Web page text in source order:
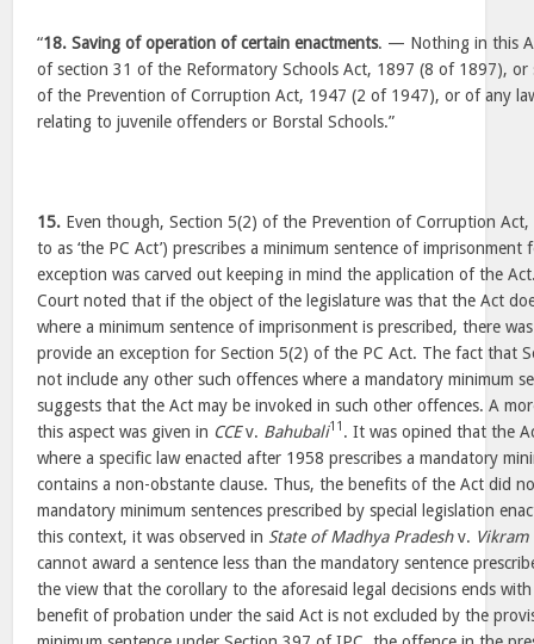
“18. Saving of operation of certain enactments. — Nothing in this
of section 31 of the Reformatory Schools Act, 1897 (8 of 1897), or
of the Prevention of Corruption Act, 1947 (2 of 1947), or of any
relating to juvenile offenders or Borstal Schools.”
15. Even though, Section 5(2) of the Prevention of Corruption
to as ‘the PC Act’) prescribes a minimum sentence of
exception was carved out keeping in mind the application of the
Court noted that if the object of the legislature was that the Act
where a minimum sentence of imprisonment is prescribed, there
provide an exception for Section 5(2) of the PC Act. The fact that
not include any other such offences where a mandatory minimum
suggests that the Act may be invoked in such other offences. A
this aspect was given in CCEv. Bahubali11 . It was opined that the
where a specific law enacted after 1958 prescribes a mandatory
contains a non-obstante clause. Thus, the benefits of the Act did
mandatory minimum sentences prescribed by special legislation
this context, it was observed in State of Madhya Pradeshv. Vikram
cannot award a sentence less than the mandatory sentence
the view that the corollary to the aforesaid legal decisions ends
benefit of probation under the said Act is not excluded by the